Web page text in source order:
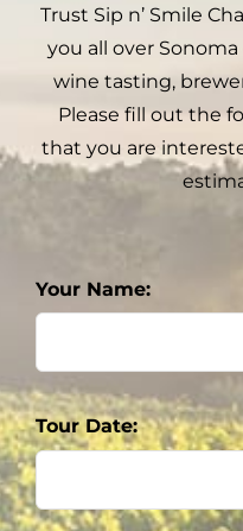
Trust Sip n’ Smile
you all over
wine tasting,
Please fill out the
that you are
Your Name:
Tour Date: